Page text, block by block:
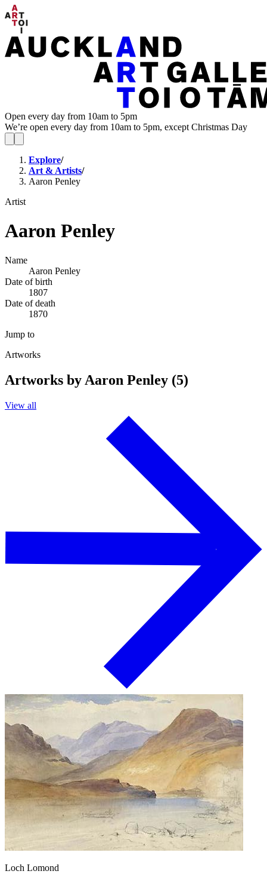
Open every day from 10am to 5pm
We’re open every day from 10am to 5pm, except Christmas Day
Explore/
Art & Artists/
Aaron Penley
Artist
Aaron Penley
Name
Aaron Penley
Date of birth
1807
Date of death
1870
Jump to
Artworks
Artworks by Aaron Penley (5)
View all
Loch Lomond